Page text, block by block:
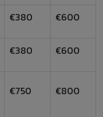
€380 €600
€380 €600
€750 €800